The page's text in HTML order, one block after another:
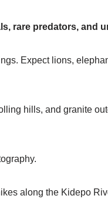
rare predators, and
Expect lions,
hills, and granite
along the Kidepo